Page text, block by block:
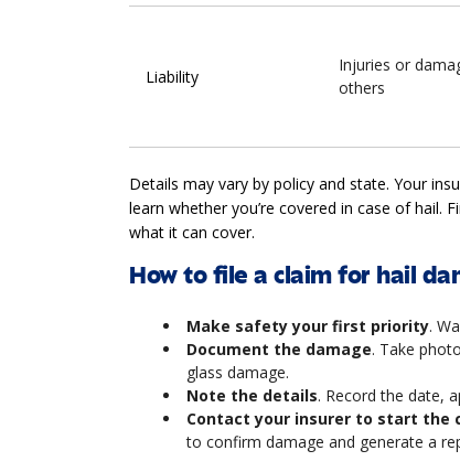
Liability
Injuries or
others
Details may vary by policy and state. Your
learn whether you’re covered in case of hail.
what it can cover.
How to file a claim for hail
Make safety your first priority.
Document the damage. Take
glass damage.
Note the details. Record the date,
Contact your insurer to start the
to confirm damage and generate a